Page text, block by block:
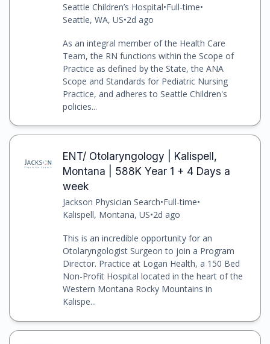
Seattle Children’s Hospital•Full-time•
Seattle, WA, US•2d ago
As an integral member of the Health Care
Team, the RN functions within the Scope of
Practice as defined by the State, the ANA
Scope and Standards for Pediatric Nursing
Practice, and adheres to Seattle Children's
policies...
ENT/ Otolaryngology | Kalispell,
Montana | 588K Year 1 + 4 Days a
week
Jackson Physician Search•Full-time•
Kalispell, Montana, US•2d ago
This is an incredible opportunity for an
Otolaryngologist Surgeon to join a Program
Director. Practice at Logan Health, a 150 Bed
Non-Profit Hospital located in the heart of the
Western Montana Rocky Mountains in
Kalispe...